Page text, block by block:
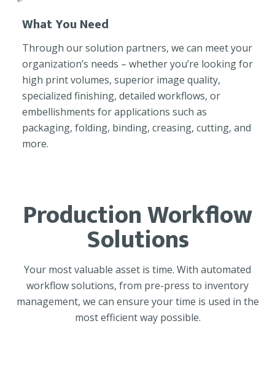
What You Need
Through our solution partners, we can meet your
organization’s needs – whether you’re looking for
high print volumes, superior image quality,
specialized finishing, detailed workflows, or
embellishments for applications such as
packaging, folding, binding, creasing, cutting, and
more.
Production Workflow
Solutions
Your most valuable asset is time. With automated
workflow solutions, from pre-press to inventory
management, we can ensure your time is used in the
most efficient way possible.